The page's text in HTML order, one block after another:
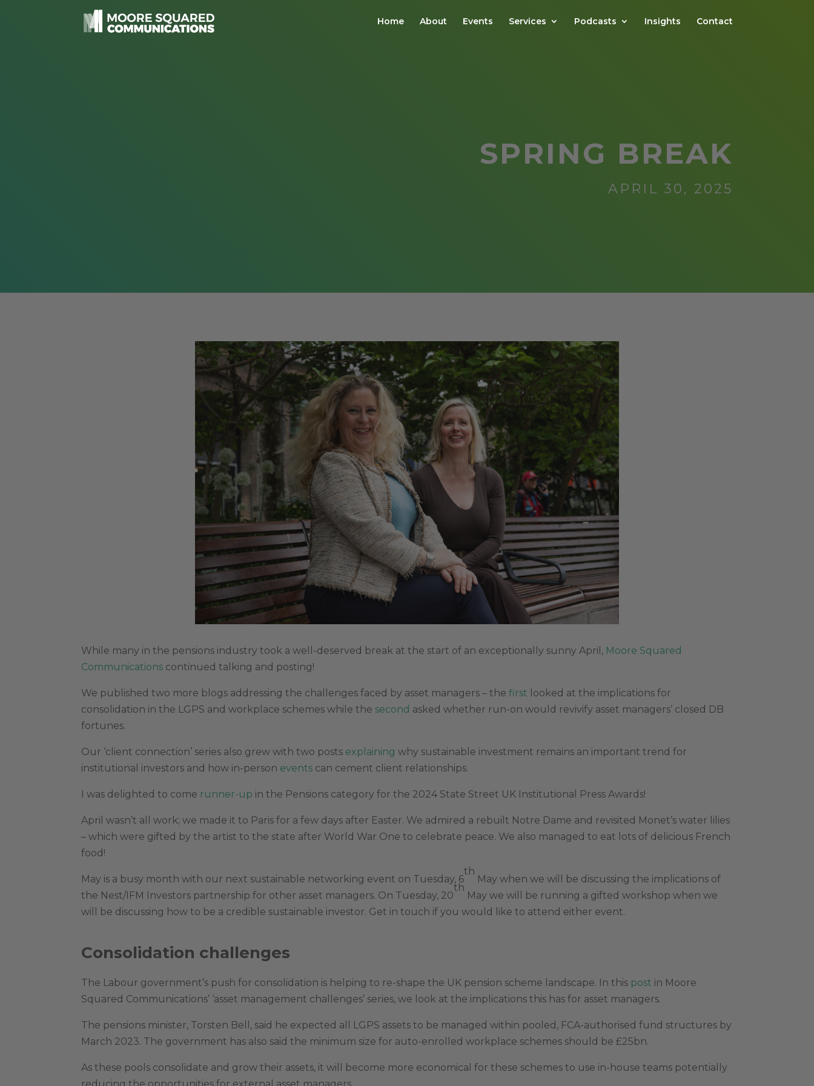
Home About Events Services Podcasts Insights Contact
SPRING BREAK
APRIL 30, 2025
While many in the pensions industry took a well-deserved break at the start of an exceptionally sunny April, Moore Squared
Communications continued talking and posting!
We published two more blogs addressing the challenges faced by asset managers – thefirst looked at the implications for
consolidation in the LGPS and workplace schemes while the second asked whether run-on would revivify asset managers’ closed DB
fortunes.
Our ‘client connection’ series also grew with two posts explaining why sustainable investment remains an important trend for
institutional investors and how in-person events can cement client relationships.
I was delighted to come runner-up in the Pensions category for the 2024 State Street UK Institutional Press Awards!
April wasn’t all work; we made it to Paris for a few days after Easter. We admired a rebuilt Notre Dame and revisited Monet’s water lilies
– which were gifted by the artist to the state after World War One to celebrate peace. We also managed to eat lots of delicious French
food!
May is a busy month with our next sustainable networking event on Tuesday, 6
th
May when we will be discussing the implications of
the Nest/IFM Investors partnership for other asset managers. On Tuesday, 20
th
May we will be running a gifted workshop when we
will be discussing how to be a credible sustainable investor. Get in touch if you would like to attend either event.
Consolidation challenges
The Labour government’s push for consolidation is helping to re-shape the UK pension scheme landscape. In this post in Moore
Squared Communications’ ‘asset management challenges’ series, we look at the implications this has for asset managers.
The pensions minister, Torsten Bell, said he expected all LGPS assets to be managed within pooled, FCA-authorised fund structures by
March 2023. The government has also said the minimum size for auto-enrolled workplace schemes should be £25bn.
As these pools consolidate and grow their assets, it will become more economical for these schemes to use in-house teams potentially